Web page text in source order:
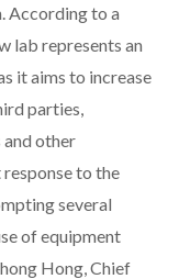
According to a
lab represents an
it aims to increase
parties,
other
to the
several
of equipment
Hong, Chief